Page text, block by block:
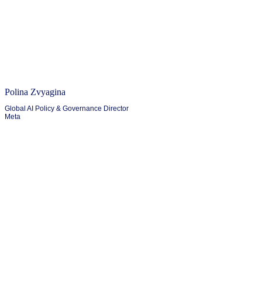
Polina Zvyagina
Global AI Policy & Governance Director
Meta